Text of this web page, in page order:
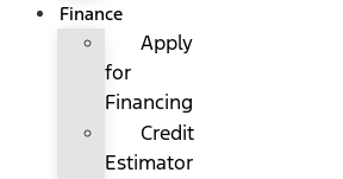
Finance
Apply
for
Financing
Credit
Estimator